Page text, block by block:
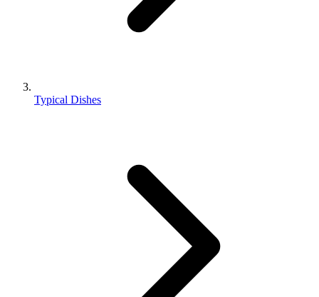
Typical Dishes